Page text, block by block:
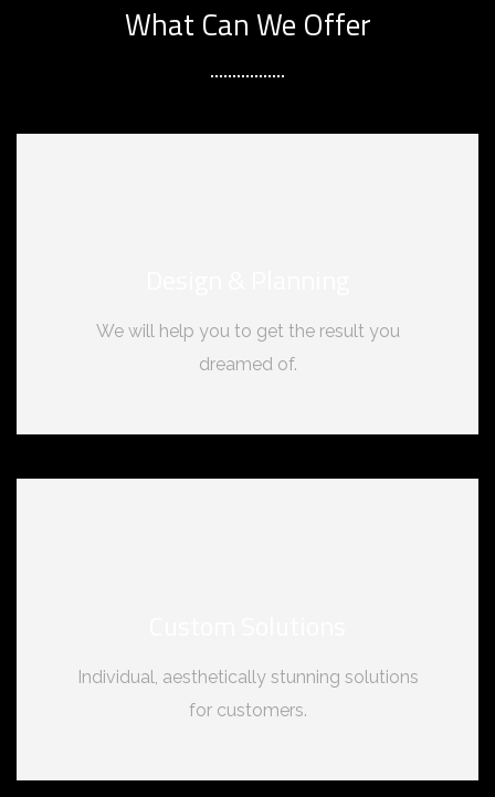
What Can We Offer
We will help you to get the result you
dreamed of.
Individual, aesthetically stunning solutions
for customers.